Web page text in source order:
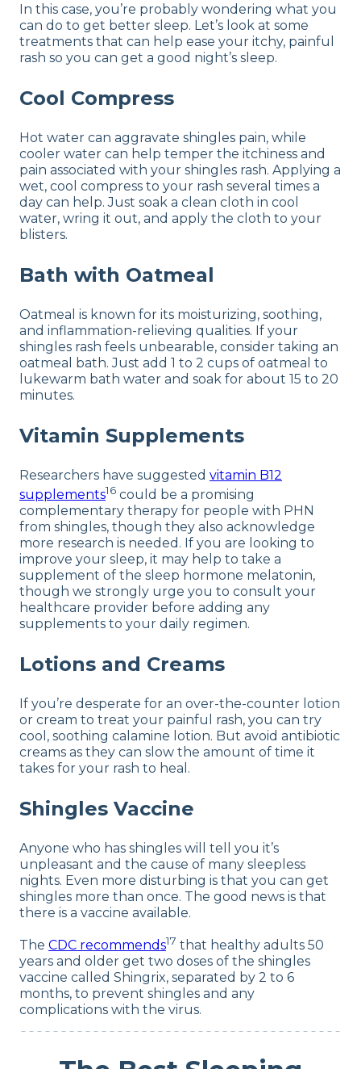
In this case, you’re probably wondering what you
can do to get better sleep. Let’s look at some
treatments that can help ease your itchy, painful
rash so you can get a good night’s sleep.
Cool Compress
Hot water can aggravate shingles pain, while
cooler water can help temper the itchiness and
pain associated with your shingles rash. Applying a
wet, cool compress to your rash several times a
day can help. Just soak a clean cloth in cool
water, wring it out, and apply the cloth to your
blisters.
Bath with Oatmeal
Oatmeal is known for its moisturizing, soothing,
and inflammation-relieving qualities. If your
shingles rash feels unbearable, consider taking an
oatmeal bath. Just add 1 to 2 cups of oatmeal to
lukewarm bath water and soak for about 15 to 20
minutes.
Vitamin Supplements
Researchers have suggested vitamin B12
supplements16 could be a promising
complementary therapy for people with PHN
from shingles, though they also acknowledge
more research is needed. If you are looking to
improve your sleep, it may help to take a
supplement of the sleep hormone melatonin,
though we strongly urge you to consult your
healthcare provider before adding any
supplements to your daily regimen.
Lotions and Creams
If you’re desperate for an over-the-counter lotion
or cream to treat your painful rash, you can try
cool, soothing calamine lotion. But avoid antibiotic
creams as they can slow the amount of time it
takes for your rash to heal.
Shingles Vaccine
Anyone who has shingles will tell you it’s
unpleasant and the cause of many sleepless
nights. Even more disturbing is that you can get
shingles more than once. The good news is that
there is a vaccine available.
The CDC recommends17 that healthy adults 50
years and older get two doses of the shingles
vaccine called Shingrix, separated by 2 to 6
months, to prevent shingles and any
complications with the virus.